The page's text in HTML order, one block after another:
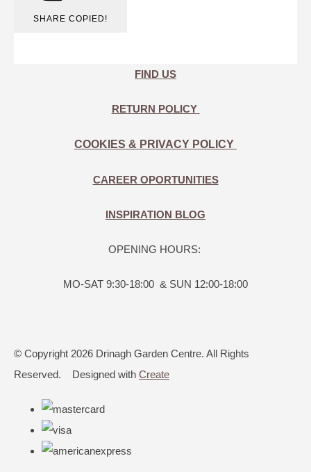
SHARE COPIED!
FIND US
RETURN POLICY
COOKIES & PRIVACY POLICY
CAREER OPORTUNITIES
INSPIRATION BLOG
OPENING HOURS:
MO-SAT 9:30-18:00 & SUN 12:00-18:00
© Copyright 2026 Drinagh Garden Centre. All Rights
Reserved.
Designed with Create